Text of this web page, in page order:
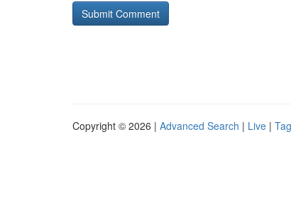
Copyright © 2026 | Advanced Search | Live |